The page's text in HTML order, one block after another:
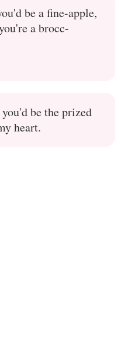
be a fine-apple,
a brocc-
be the prized
heart.